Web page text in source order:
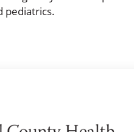
pediatrics.